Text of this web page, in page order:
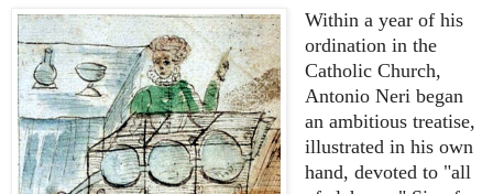
Within a year of his
ordination in the
Catholic Church,
Antonio Neri began
an ambitious treatise,
illustrated in his own
hand, devoted to "all